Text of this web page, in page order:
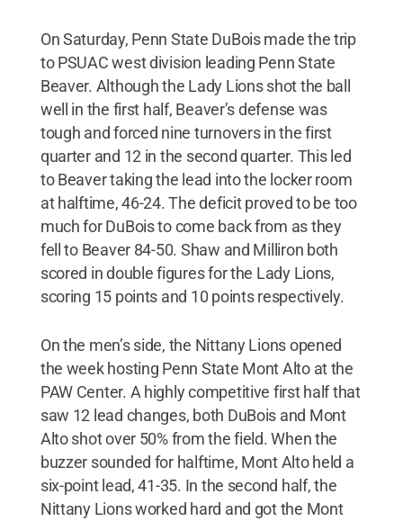
On Saturday, Penn State DuBois made the trip
to PSUAC west division leading Penn State
Beaver. Although the Lady Lions shot the ball
well in the first half, Beaver’s defense was
tough and forced nine turnovers in the first
quarter and 12 in the second quarter. This led
to Beaver taking the lead into the locker room
at halftime, 46-24. The deficit proved to be too
much for DuBois to come back from as they
fell to Beaver 84-50. Shaw and Milliron both
scored in double figures for the Lady Lions,
scoring 15 points and 10 points respectively.
On the men’s side, the Nittany Lions opened
the week hosting Penn State Mont Alto at the
PAW Center. A highly competitive first half that
saw 12 lead changes, both DuBois and Mont
Alto shot over 50% from the field. When the
buzzer sounded for halftime, Mont Alto held a
six-point lead, 41-35. In the second half, the
Nittany Lions worked hard and got the Mont